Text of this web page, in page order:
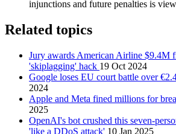
injunctions and future penalties is
Related topics
Jury awards American Airline $9.4M
'skiplagging' hack 19 Oct 2024
Google loses EU court battle over
2024
Apple and Meta fined millions for
2025
OpenAI's bot crushed this seven-
'like a DDoS attack' 10 Jan 2025